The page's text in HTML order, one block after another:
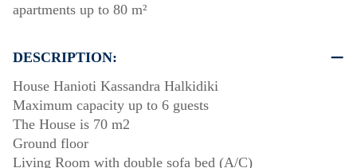
apartments up to 80 m²
DESCRIPTION:
House Hanioti Kassandra Halkidiki
Maximum capacity up to 6 guests
The House is 70 m2
Ground floor
Living Room with double sofa bed (A/C)